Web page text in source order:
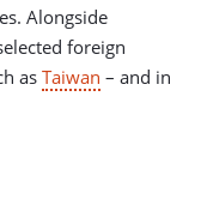
Alongside
foreign
as Taiwan – and in